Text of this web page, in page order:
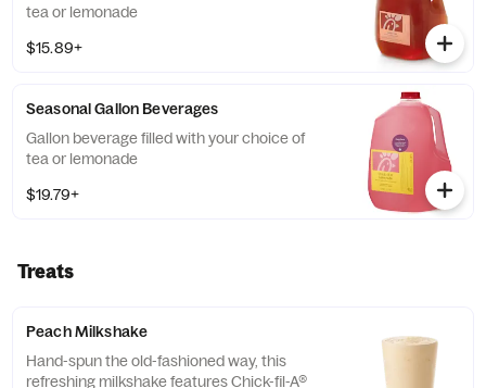
tea or lemonade
$15.89+
Seasonal Gallon Beverages
Gallon beverage filled with your choice of
tea or lemonade
$19.79+
Treats
Peach Milkshake
Hand-spun the old-fashioned way, this
refreshing milkshake features Chick-fil-A®